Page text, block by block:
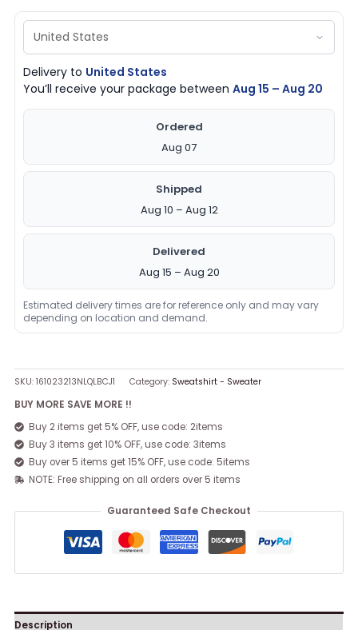
Delivery to United States
You’ll receive your package betweenAug 15 – Aug 20
Ordered
Aug 07
Shipped
Aug 10 – Aug 12
Delivered
Aug 15 – Aug 20
Estimated delivery times are for reference only and may vary
depending on location and demand.
SKU:161023213NLQLBCJ1 Category: Sweatshirt - Sweater
BUY MORE SAVE MORE !!
Buy 2 items get 5% OFF, use code: 2items
Buy 3 items get 10% OFF, use code: 3items
Buy over 5 items get 15% OFF, use code: 5items
NOTE: Free shipping on all orders over 5 items
Guaranteed Safe Checkout
Description